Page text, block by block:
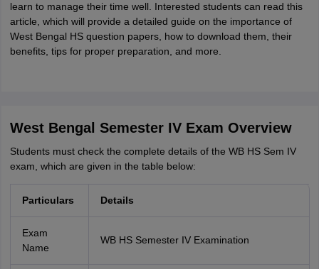
learn to manage their time well. Interested students can read this
article, which will provide a detailed guide on the importance of
West Bengal HS question papers, how to download them, their
benefits, tips for proper preparation, and more.
West Bengal Semester IV Exam Overview
Students must check the complete details of the WB HS Sem IV
exam, which are given in the table below:
Particulars Details
Exam
Name
WB HS Semester IV Examination